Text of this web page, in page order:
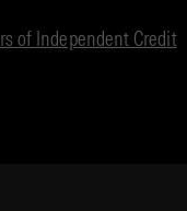
of Independent Credit